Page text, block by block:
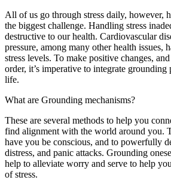
All of us go through stress daily, however,
the biggest challenge. Handling stress
destructive to our health. Cardiovascular
pressure, among many other health issues,
stress levels. To make positive changes,
order, it’s imperative to integrate
life.
What are Grounding mechanisms?
These are several methods to help you
find alignment with the world around you.
have you be conscious, and to powerfully
distress, and panic attacks. Grounding
help to alleviate worry and serve to help
of stress.